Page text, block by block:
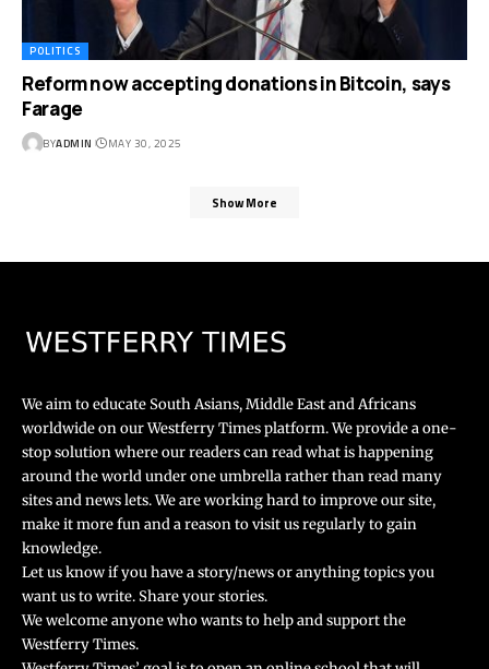
POLITICS
Reform now accepting donations in Bitcoin, says
Farage
BYADMIN MAY 30, 2025
Show More
We aim to educate South Asians, Middle East and Africans
worldwide on our Westferry Times platform. We provide a one-
stop solution where our readers can read what is happening
around the world under one umbrella rather than read many
sites and news lets. We are working hard to improve our site,
make it more fun and a reason to visit us regularly to gain
knowledge.
Let us know if you have a story/news or anything topics you
want us to write. Share your stories.
We welcome anyone who wants to help and support the
Westferry Times.